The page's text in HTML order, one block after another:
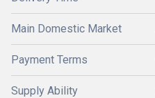
Main Domestic Market
Payment Terms
Supply Ability